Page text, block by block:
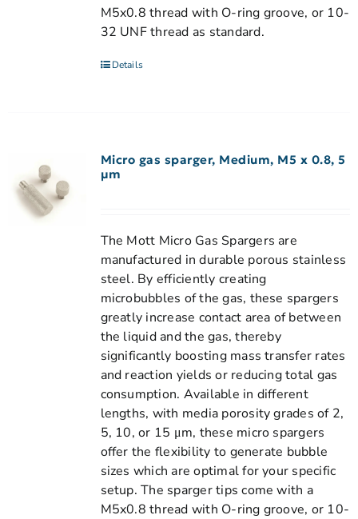
M5x0.8 thread with O-ring groove, or 10-
32 UNF thread as standard.
Details
Micro gas sparger, Medium, M5 x 0.8, 5
µm
The Mott Micro Gas Spargers are
manufactured in durable porous stainless
steel. By efficiently creating
microbubbles of the gas, these spargers
greatly increase contact area of between
the liquid and the gas, thereby
significantly boosting mass transfer rates
and reaction yields or reducing total gas
consumption. Available in different
lengths, with media porosity grades of 2,
5, 10, or 15 μm, these micro spargers
offer the flexibility to generate bubble
sizes which are optimal for your specific
setup. The sparger tips come with a
M5x0.8 thread with O-ring groove, or 10-